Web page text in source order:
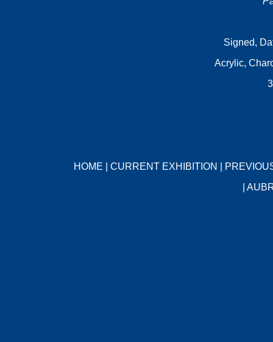
Signed,
Acrylic,
HOME CURRENT EXHIBITION